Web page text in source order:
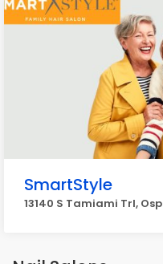
SmartStyle
13140 S Tamiami Trl,